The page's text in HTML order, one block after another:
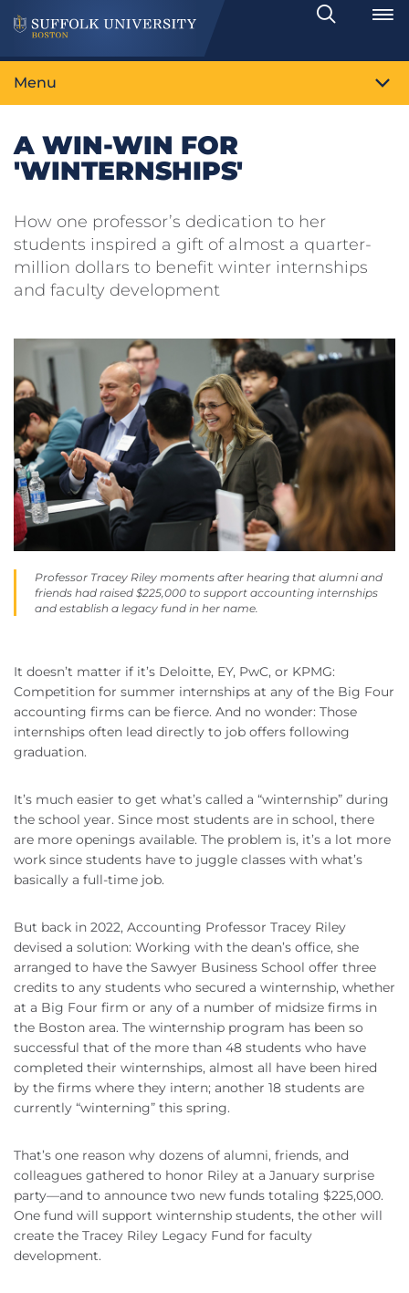
Search
Toggle
Menu
A WIN-WIN FOR
'WINTERNSHIPS'
How one professor’s dedication to her
students inspired a gift of almost a quarter-
million dollars to benefit winter internships
and faculty development
Professor Tracey Riley moments after hearing that alumni and
friends had raised $225,000 to support accounting internships
and establish a legacy fund in her name.
It doesn’t matter if it’s Deloitte, EY, PwC, or KPMG:
Competition for summer internships at any of the Big Four
accounting firms can be fierce. And no wonder: Those
internships often lead directly to job offers following
graduation.
It’s much easier to get what’s called a “winternship” during
the school year. Since most students are in school, there
are more openings available. The problem is, it’s a lot more
work since students have to juggle classes with what’s
basically a full-time job.
But back in 2022, Accounting Professor Tracey Riley
devised a solution: Working with the dean’s office, she
arranged to have the Sawyer Business School offer three
credits to any students who secured a winternship, whether
at a Big Four firm or any of a number of midsize firms in
the Boston area. The winternship program has been so
successful that of the more than 48 students who have
completed their winternships, almost all have been hired
by the firms where they intern; another 18 students are
currently “winterning” this spring.
That’s one reason why dozens of alumni, friends, and
colleagues gathered to honor Riley at a January surprise
party—and to announce two new funds totaling $225,000.
One fund will support winternship students, the other will
create the Tracey Riley Legacy Fund for faculty
development.